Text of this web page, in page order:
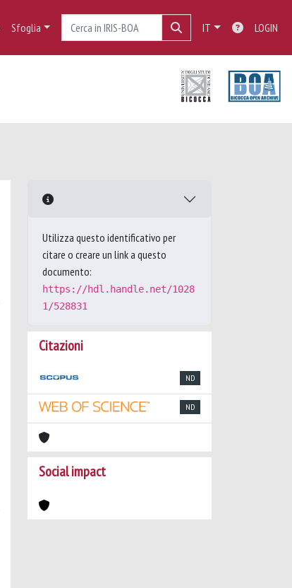
Sfoglia IT LOGIN
Utilizza questo identificativo per
citare o creare un link a questo
documento:
https://hdl.handle.net/1028
1/528831
Citazioni
ND
ND
Social impact